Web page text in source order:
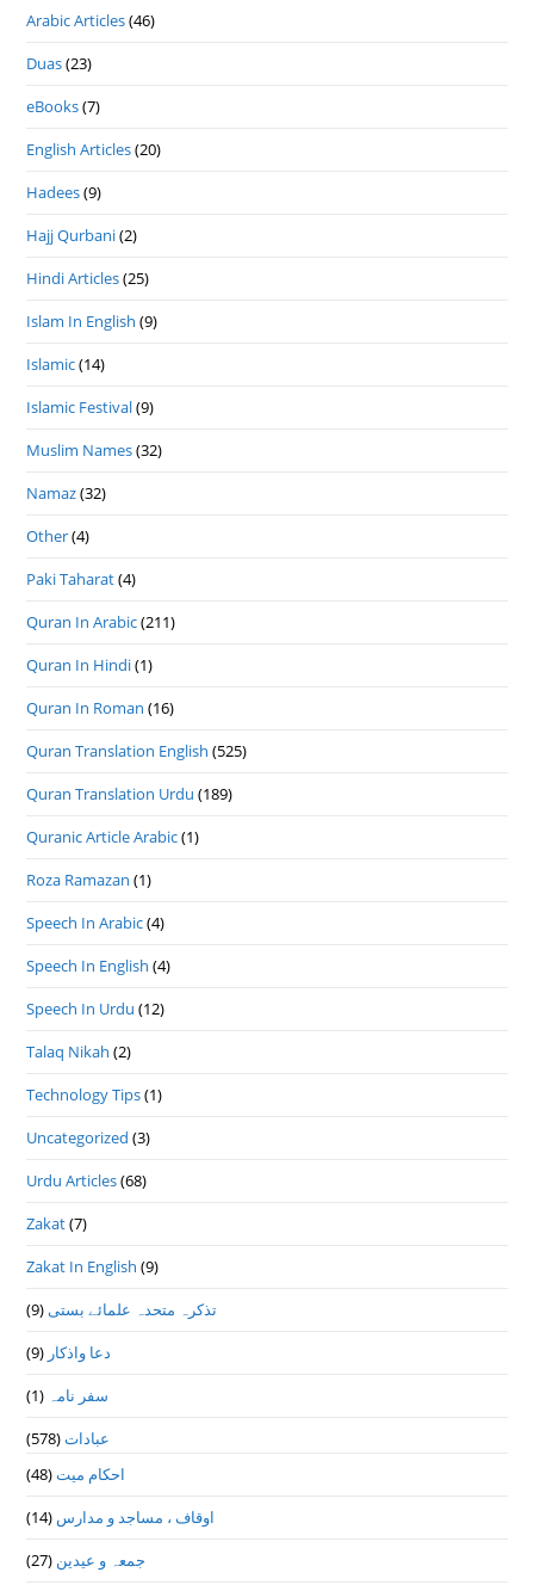
Arabic Articles(46)
Duas(23)
eBooks(7)
English Articles(20)
Hadees(9)
Hajj Qurbani(2)
Hindi Articles(25)
Islam In English (9)
Islamic(14)
Islamic Festival(9)
Muslim Names(32)
Namaz(32)
Other(4)
Paki Taharat(4)
Quran In Arabic(211)
Quran In Hindi(1)
Quran In Roman (16)
Quran Translation English (525)
Quran Translation Urdu (189)
Quranic Article Arabic(1)
Roza Ramazan (1)
Speech In Arabic(4)
Speech In English (4)
Speech In Urdu (12)
Talaq Nikah (2)
Technology Tips(1)
Uncategorized (3)
Urdu Articles(68)
Zakat(7)
Zakat In English (9)
تذكرہ متحدہ علمائے بستى(9)
دعا واذكار (9)
سفر نامہ (1)
عبادات(578)
احکام میت(48)
اوقاف ، مساجد و مدارس (14)
جمعہ و عیدین (27)